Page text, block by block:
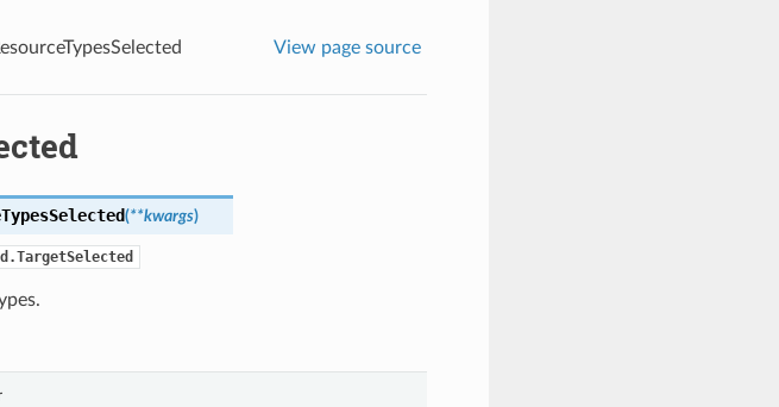
View page source
(**kwargs)